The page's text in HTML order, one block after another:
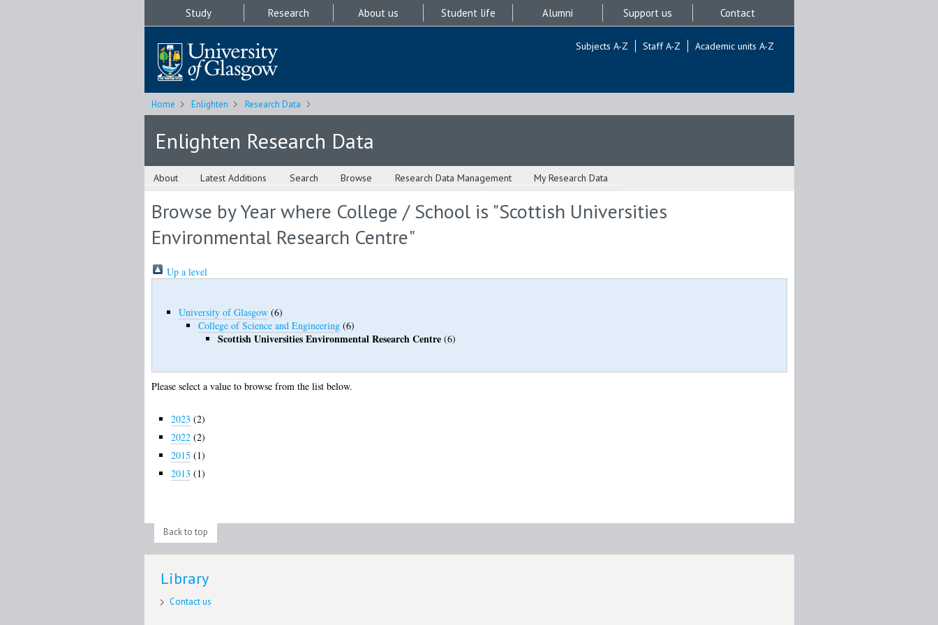
Study Research About us Student life Alumni Support us Contact
Subjects A-Z Staff A-Z Academic units A-Z
Home Enlighten Research Data
Enlighten Research Data
About Latest Additions Search Browse Research Data Management My Research Data
Browse by Year where College / School is "Scottish Universities
Environmental Research Centre"
Up a level
University of Glasgow(6)
College of Science and Engineering(6)
Scottish Universities Environmental Research Centre(6)
Please select a value to browse from the list below.
2023 (2)
2022(2)
2015 (1)
2013 (1)
Back to top
Library
Contact us